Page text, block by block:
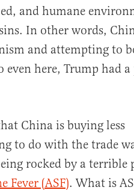
and humane
In other words,
and attempting to
here, Trump had
China is buying less
to do with the trade
rocked by a terrible
Fever (ASF). What is